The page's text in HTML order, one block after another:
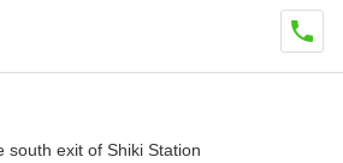
south exit of Shiki Station